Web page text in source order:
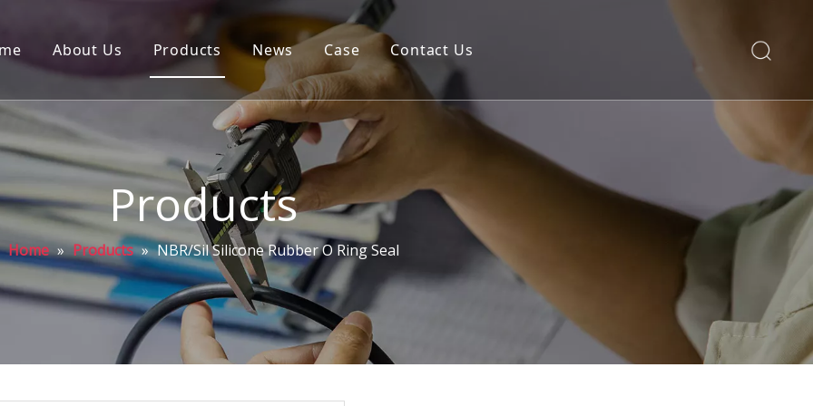
About Us Products News Case Contact Us
Products
Home » Products » NBR/Sil Silicone Rubber O Ring Seal